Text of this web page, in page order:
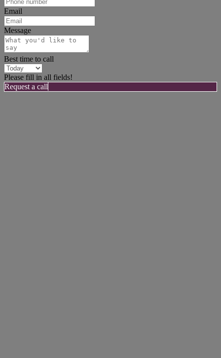
Email
Message
Best time to call
Please fill in all fields!
Request a call